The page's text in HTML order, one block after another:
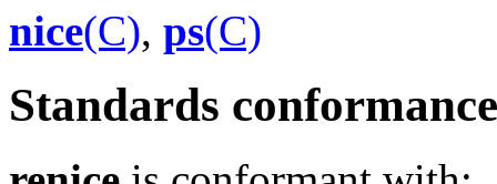
nice(C), ps(C)
Standards conformance